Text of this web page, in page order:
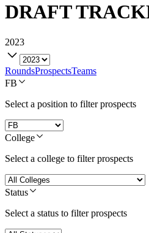
DRAFT
2023
RoundsProspectsTeams
FB
Select a position to filter prospects
College
Select a college to filter prospects
Status
Select a status to filter prospects